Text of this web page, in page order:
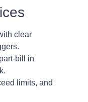
clear
bill in
limits, and